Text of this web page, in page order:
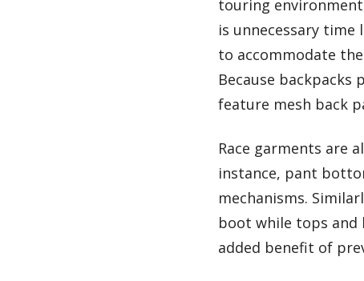
touring
is unnecessary
to accommodate
Because
feature mesh back
Race garments are
instance, pant
mechanisms.
boot while tops and
added benefit of